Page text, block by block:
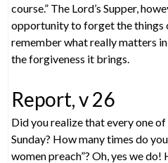
course.” The Lord’s Supper,
opportunity to forget the things
remember what really matters in
the forgiveness it brings.
Report, v 26
Did you realize that every one
Sunday? How many times do you
women preach”? Oh, yes we